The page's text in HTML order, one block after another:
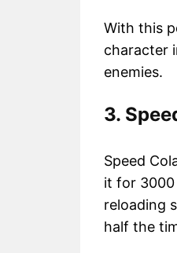
With this
character
enemies.
3.
Speed
it for 3000
reloading
half the